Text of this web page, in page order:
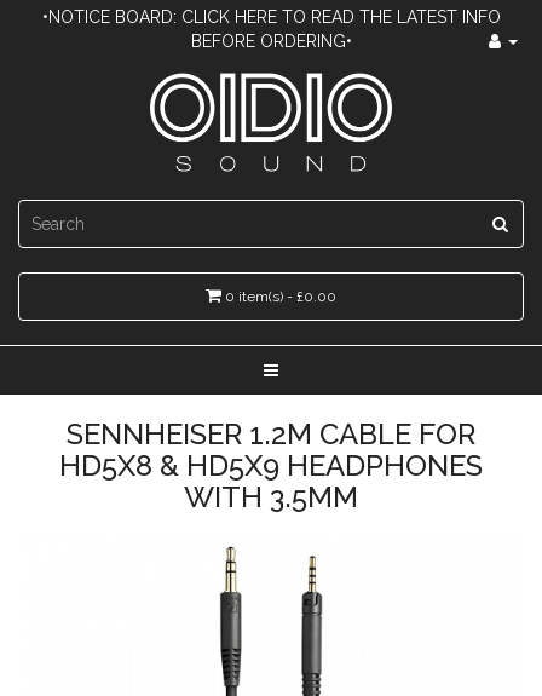
•NOTICE BOARD: CLICK HERE TO READ THE LATEST INFO
BEFORE ORDERING•
0 item(s) - £0.00
SENNHEISER 1.2M CABLE FOR
HD5X8 & HD5X9 HEADPHONES
WITH 3.5MM